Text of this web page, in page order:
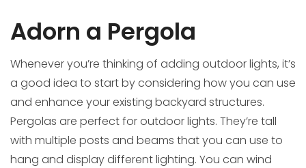
Adorn a Pergola
Whenever you’re thinking of adding outdoor lights, it’s
a good idea to start by considering how you can use
and enhance your existing backyard structures.
Pergolas are perfect for outdoor lights. They’re tall
with multiple posts and beams that you can use to
hang and display different lighting. You can wind